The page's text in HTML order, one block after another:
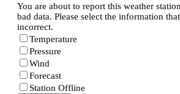
You are about to report this weather
bad data. Please select the information
incorrect.
Temperature
Pressure
Wind
Forecast
Station Offline